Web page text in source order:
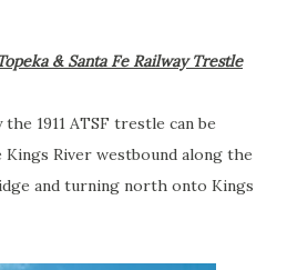
& Santa Fe Railway Trestle
1911 ATSF trestle can be
Kings River westbound along the
and turning north onto Kings